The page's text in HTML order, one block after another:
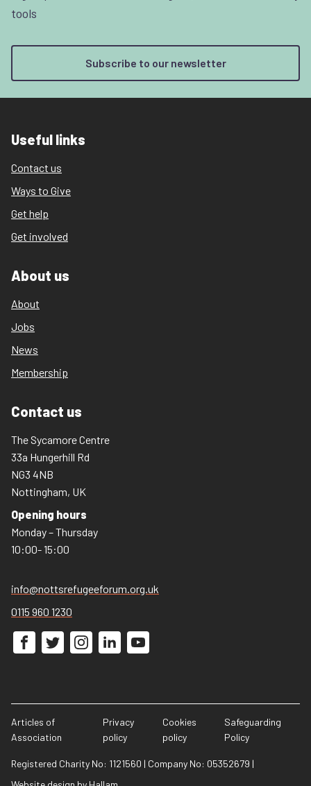
tools
Subscribe to our newsletter
Useful links
Contact us
Ways to Give
Get help
Get involved
About us
About
Jobs
News
Membership
Contact us
The Sycamore Centre
33a Hungerhill Rd
NG3 4NB
Nottingham, UK
Opening hours
Monday – Thursday
10:00- 15:00
info@nottsrefugeeforum.org.uk
0115 960 1230
Articles of
Association
Privacy
policy
Cookies
policy
Safeguarding
Policy
Registered Charity No: 1121560 | Company No: 05352679 |